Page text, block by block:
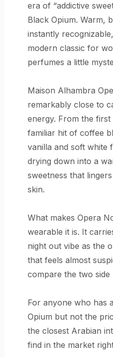
era of “addictive
Black Opium. Warm,
instantly
modern classic for
perfumes a little
Maison Alhambra
remarkably close to
energy. From the
familiar hit of coffee
vanilla and soft white
drying down into a
sweetness that
skin.
What makes Opera
wearable it is. It
night out vibe as the
that feels almost
compare the two side
For anyone who has
Opium but not the
the closest Arabian
find in the market